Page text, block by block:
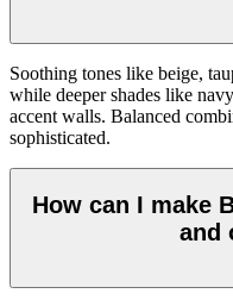
Soothing tones like beige,
while deeper shades like
accent walls. Balanced
sophisticated.
How can I make
and